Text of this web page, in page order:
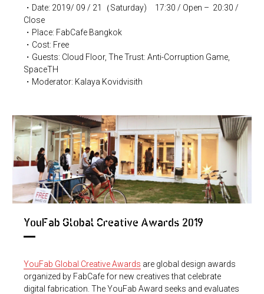
・Date: 2019/ 09 / 21（Saturday) 17:30 / Open – 20:30 /
Close
・Place: FabCafe Bangkok
・Cost: Free
・Guests: Cloud Floor, The Trust: Anti-Corruption Game,
SpaceTH
・Moderator: Kalaya Kovidvisith
YouFab Global Creative Awards 2019
YouFab Global Creative Awards are global design awards
organized by FabCafe for new creatives that celebrate
digital fabrication. The YouFab Award seeks and evaluates